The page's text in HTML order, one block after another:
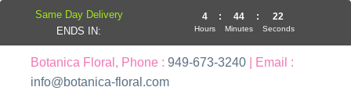
Botanica Floral, Phone : 949-673-3240 | Email :
info@botanica-floral.com
Same Day Delivery
ENDS IN:
4
Hours
: 44
Minutes
: 21
Seconds